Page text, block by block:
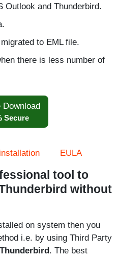
Outlook and Thunderbird.
to EML file.
there is less number of
Download
Secure
EULA
tool to
without
on system then you
i.e. by using Third Party
. The best